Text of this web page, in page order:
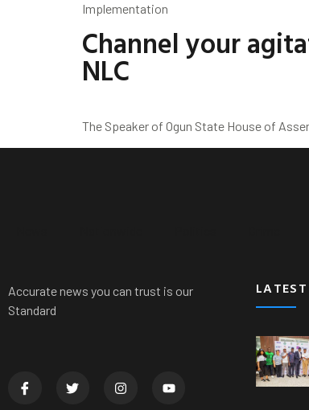
Implementation
Channel your
NLC
The Speaker of Ogun State House of
Accurate news you can trust is our
Standard